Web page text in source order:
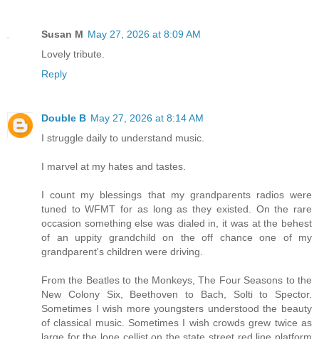
Susan M May 27, 2026 at 8:09 AM
Lovely tribute.
Reply
Double B May 27, 2026 at 8:14 AM
I struggle daily to understand music.
I marvel at my hates and tastes.
I count my blessings that my grandparents radios were
tuned to WFMT for as long as they existed. On the rare
occasion something else was dialed in, it was at the behest
of an uppity grandchild on the off chance one of my
grandparent's children were driving.
From the Beatles to the Monkeys, The Four Seasons to the
New Colony Six, Beethoven to Bach, Solti to Spector.
Sometimes I wish more youngsters understood the beauty
of classical music. Sometimes I wish crowds grew twice as
large for the lone cellist on the state street red line platform